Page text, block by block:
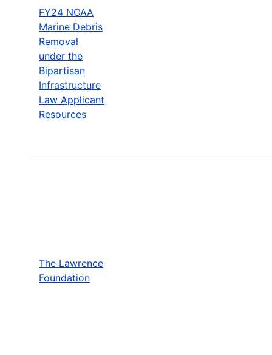
FY24 NOAA
Marine Debris
Removal
under the
Bipartisan
Infrastructure
Law Applicant
Resources
The Lawrence
Foundation